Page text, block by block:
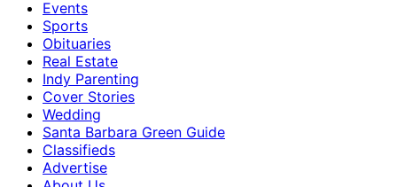
Events
Sports
Obituaries
Real Estate
Indy Parenting
Cover Stories
Wedding
Santa Barbara Green Guide
Classifieds
Advertise